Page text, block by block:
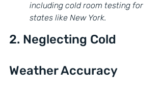
including cold room testing for
states like New York.
2. Neglecting Cold
Weather Accuracy